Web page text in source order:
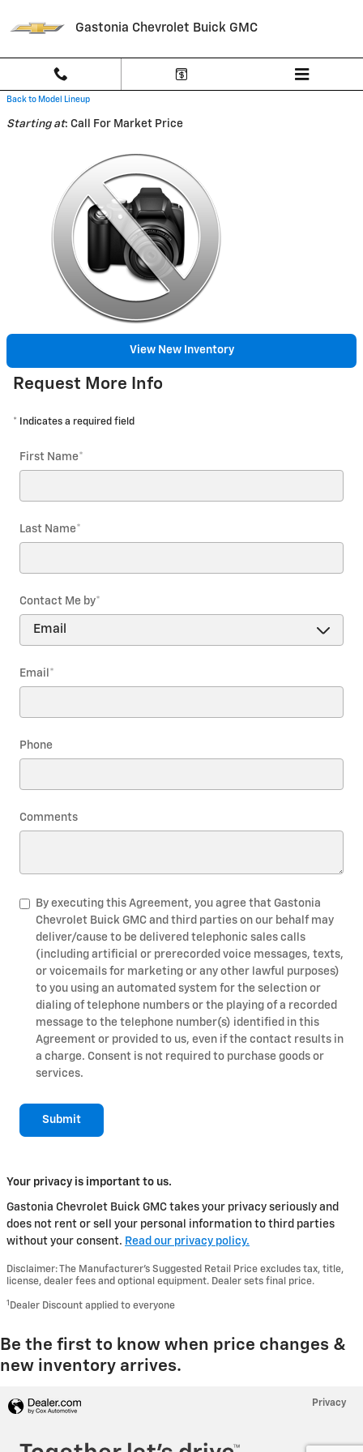
Gastonia Chevrolet Buick GMC
Back to Model Lineup
Starting at: Call For Market Price
View New Inventory
Request More Info
* Indicates a required field
First Name*
Last Name*
Contact Me by*
Email *
Phone
Comments
By executing this Agreement, you agree that Gastonia
Chevrolet Buick GMC and third parties on our behalf may
deliver/cause to be delivered telephonic sales calls
(including artificial or prerecorded voice messages, texts,
or voicemails for marketing or any other lawful purposes)
to you using an automated system for the selection or
dialing of telephone numbers or the playing of a recorded
message to the telephone number(s) identified in this
Agreement or provided to us, even if the contact results in
a charge. Consent is not required to purchase goods or
services.
Submit
Your privacy is important to us.
Gastonia Chevrolet Buick GMC takes your privacy seriously and
does not rent or sell your personal information to third parties
without your consent. Read our privacy policy.
Disclaimer: The Manufacturer’s Suggested Retail Price excludes tax, title,
license, dealer fees and optional equipment. Dealer sets final price.
1 Dealer Discount applied to everyone
Be the first to know when price changes &
new inventory arrives.
Privacy